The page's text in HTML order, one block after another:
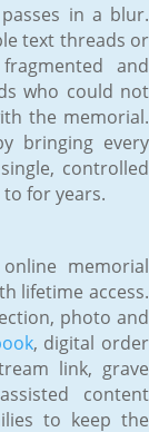
in a blur.
text threads or
and
who could not
the memorial.
bringing every
controlled
for years.
memorial
lifetime access.
photo and
, digital order
link, grave
content
to keep the